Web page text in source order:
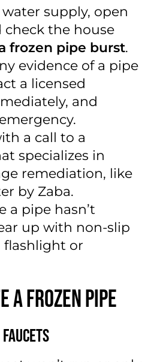
supply, open
check the house
frozen pipe burst.
evidence of a pipe
a licensed
and
a call to a
specializes in
remediation, like
by Zaba.
a pipe hasn’t
up with non-slip
flashlight or
a Frozen Pipe